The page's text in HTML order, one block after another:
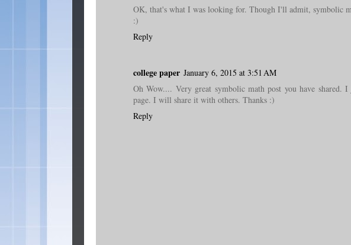
OK, that's what I was looking for. Though I'll admit, symbolic
:)
Reply
college paper January 6, 2015 at 3:51 AM
Oh Wow.... Very great symbolic math post you have
page. I will share it with others. Thanks :)
Reply